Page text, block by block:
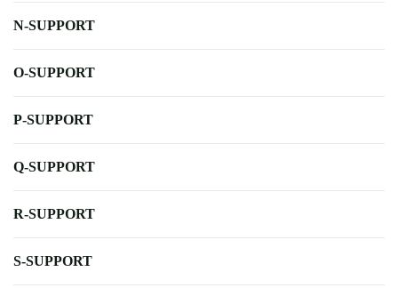
N-SUPPORT
O-SUPPORT
P-SUPPORT
Q-SUPPORT
R-SUPPORT
S-SUPPORT